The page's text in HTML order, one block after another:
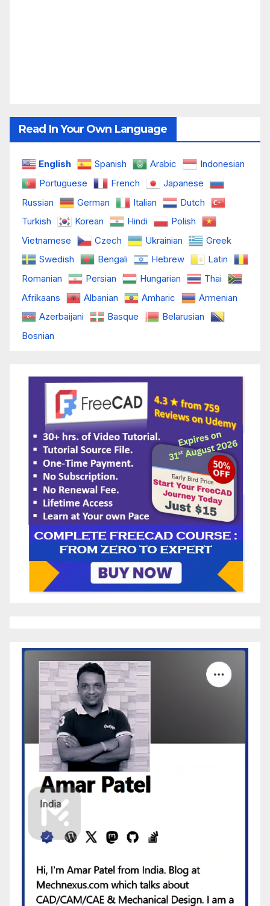
Read In Your Own Language
English Spanish Arabic
Indonesian
Portuguese
French
Japanese
Russian
German Italian
Dutch
Turkish
Korean Hindi
Polish
Vietnamese
Czech Ukrainian
Greek
Swedish
Bengali Hebrew
Latin
Romanian
Persian Hungarian
Thai
Afrikaans
Albanian Amharic
Armenian
Azerbaijani
Basque
Belarusian
Bosnian